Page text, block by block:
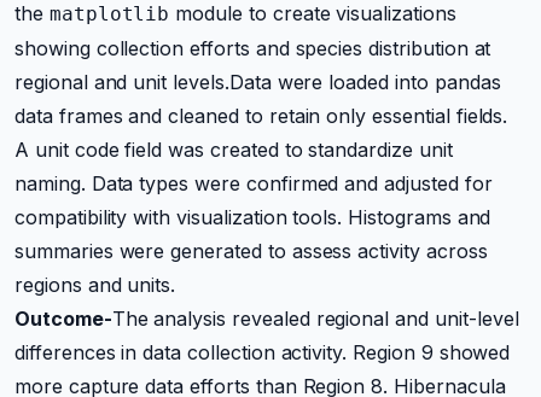
the matplotlib module to create visualizations
showing collection efforts and species distribution at
regional and unit levels.Data were loaded into pandas
data frames and cleaned to retain only essential fields.
A unit code field was created to standardize unit
naming. Data types were confirmed and adjusted for
compatibility with visualization tools. Histograms and
summaries were generated to assess activity across
regions and units.
Outcome-The analysis revealed regional and unit-level
differences in data collection activity. Region 9 showed
more capture data efforts than Region 8. Hibernacula